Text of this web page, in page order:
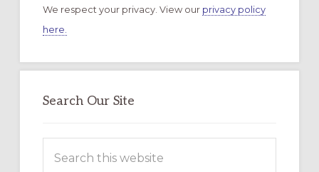
We respect your privacy. View our privacy policy
here.
Search Our Site
this